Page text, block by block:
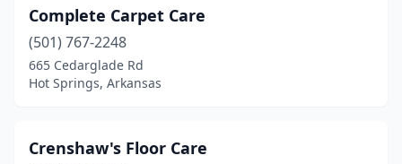
Complete Carpet Care
(501) 767-2248
665 Cedarglade Rd
Hot Springs, Arkansas
Crenshaw's Floor Care